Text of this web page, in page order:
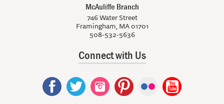
McAuliffe Branch
746 Water Street
Framingham, MA 01701
508-532-5636
Connect with Us